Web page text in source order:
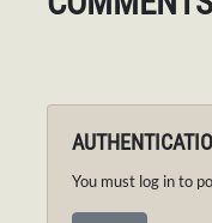
You must log in to